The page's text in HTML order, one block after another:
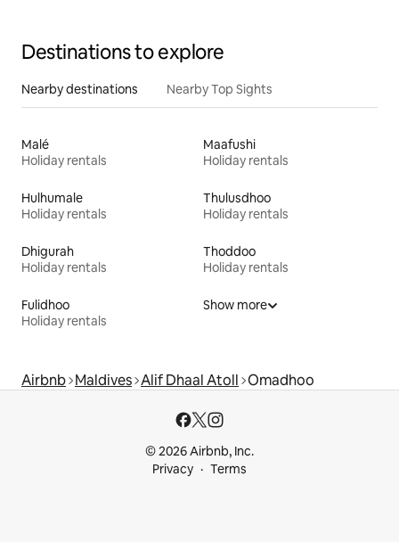
Destinations to explore
Nearby destinations Nearby Top Sights
Malé
Holiday rentals
Maafushi
Holiday rentals
Hulhumale
Holiday rentals
Thulusdhoo
Holiday rentals
Dhigurah
Holiday rentals
Thoddoo
Holiday rentals
Fulidhoo
Holiday rentals
Show more
Airbnb Maldives Alif Dhaal Atoll Omadhoo
© 2026 Airbnb, Inc.
Privacy
Terms